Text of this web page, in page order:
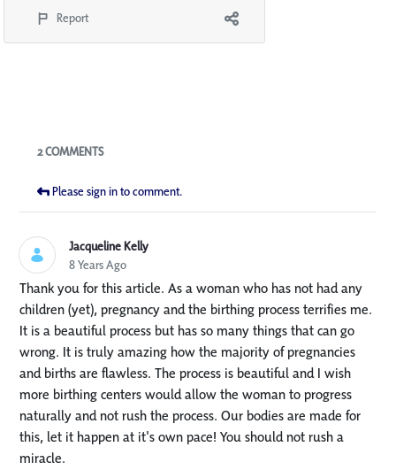
Report
Blogs
2 COMMENTS
Please sign in to comment.
Jacqueline Kelly
8 Years Ago
Thank you for this article. As a woman who has not had any
children (yet), pregnancy and the birthing process terrifies me.
It is a beautiful process but has so many things that can go
wrong. It is truly amazing how the majority of pregnancies
and births are flawless. The process is beautiful and I wish
more birthing centers would allow the woman to progress
naturally and not rush the process. Our bodies are made for
this, let it happen at it's own pace! You should not rush a
miracle.